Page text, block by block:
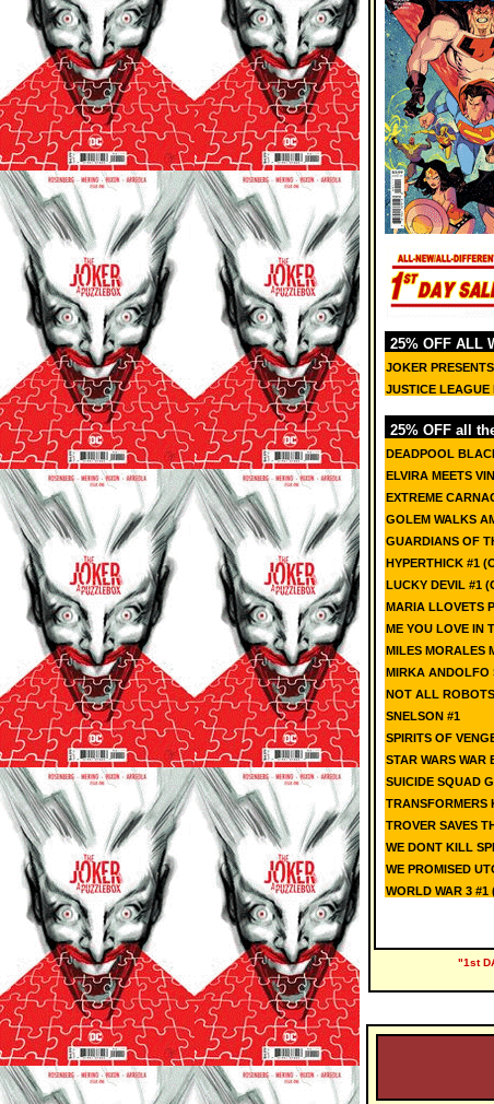
25% OFF ALL
JOKER
JUSTICE LEAGUE
25% OFF all
DEADPOOL
ELVIRA MEETS
EXTREME
GOLEM WALKS
GUARDIANS OF
HYPERTHICK #1
LUCKY DEVIL #1
MARIA LLOVETS
ME YOU LOVE IN
MILES MORALES
MIRKA ANDOLFO
NOT ALL
SNELSON #1
SPIRITS OF
STAR WARS WAR
SUICIDE SQUAD
TRANSFORMERS
TROVER SAVES
WE DONT KILL
WE PROMISED
WORLD WAR 3 #1
"1st